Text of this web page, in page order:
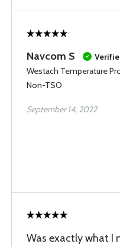
Navcom S
Westach Temperature
Non-TSO
September 14, 2022
Was exactly what I